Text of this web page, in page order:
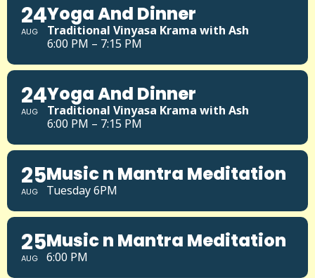
24
AUG
Yoga And Dinner
Traditional Vinyasa Krama with Ash
6:00 PM – 7:15 PM
24
AUG
Yoga And Dinner
Traditional Vinyasa Krama with Ash
6:00 PM – 7:15 PM
25
AUG
Music n Mantra Meditation
Tuesday 6PM
25
AUG
Music n Mantra Meditation
6:00 PM